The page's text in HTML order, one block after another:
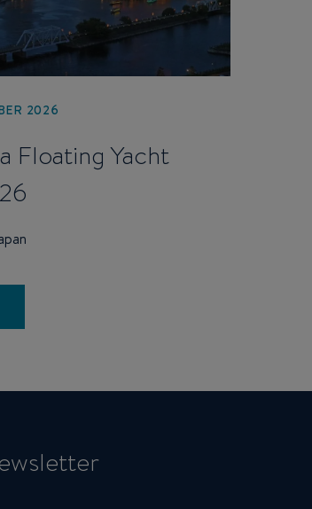
2026
Floating Yacht